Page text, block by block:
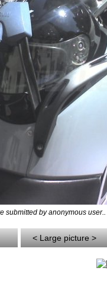
submitted by anonymous user..
< Large picture >